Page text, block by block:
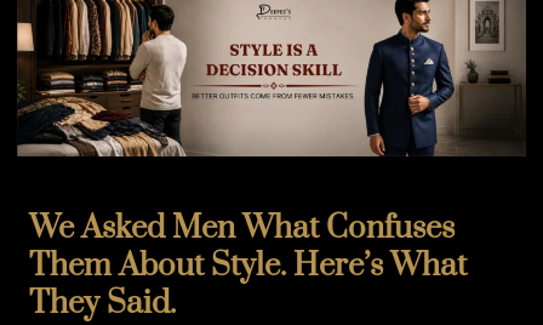
We Asked Men What Confuses
Them About Style. Here’s What
They Said.